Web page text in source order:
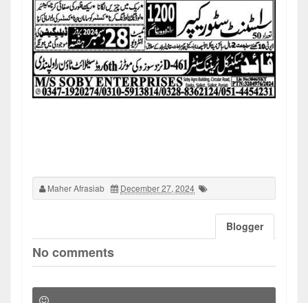
Maher Afrasiab December 27, 2024
Blogger
No comments